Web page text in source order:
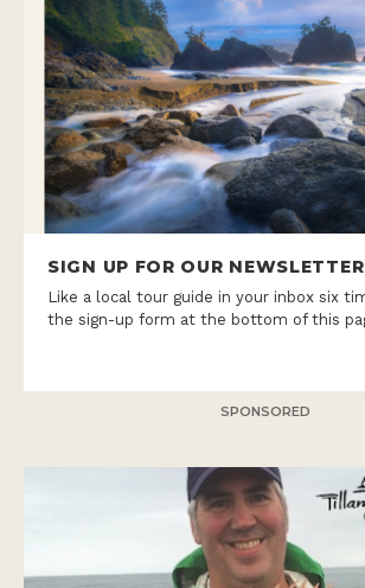
SIGN UP FOR OUR NEWSLETTER
Like a local tour guide in your inbox six
the sign-up form at the bottom of this
SPONSORED